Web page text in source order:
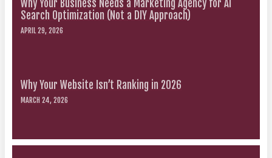
Why Your Business Needs a Marketing Agency for AI
Search Optimization (Not a DIY Approach)
APRIL 29, 2026
Why Your Website Isn’t Ranking in 2026
MARCH 24, 2026